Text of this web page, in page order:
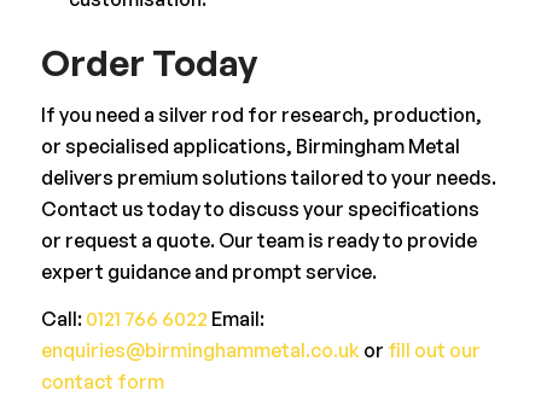
Order Today
If you need a silver rod for research, production,
or specialised applications, Birmingham Metal
delivers premium solutions tailored to your needs.
Contact us today to discuss your specifications
or request a quote. Our team is ready to provide
expert guidance and prompt service.
Call: 0121 766 6022 Email:
enquiries@birminghammetal.co.ukor fill out our
contact form